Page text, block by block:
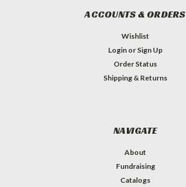
ACCOUNTS & ORDERS
Wishlist
Login or Sign Up
Order Status
Shipping & Returns
NAVIGATE
About
Fundraising
Catalogs